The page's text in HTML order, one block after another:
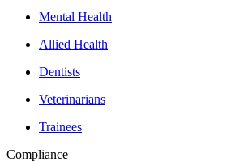
Mental Health
Allied Health
Dentists
Veterinarians
Trainees
Compliance